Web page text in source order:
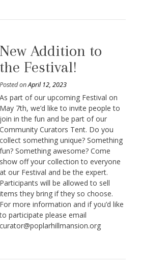
New Addition to
the Festival!
Posted onApril 12, 2023
As part of our upcoming Festival on
May 7th, we’d like to invite people to
join in the fun and be part of our
Community Curators Tent. Do you
collect something unique? Something
fun? Something awesome? Come
show off your collection to everyone
at our Festival and be the expert.
Participants will be allowed to sell
items they bring if they so choose.
For more information and if you’d like
participate please email
curator@poplarhillmansion.org